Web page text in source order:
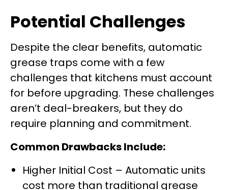
Potential Challenges
Despite the clear benefits, automatic
grease traps come with a few
challenges that kitchens must account
for before upgrading. These challenges
aren’t deal-breakers, but they do
require planning and commitment.
Common Drawbacks Include:
Higher Initial Cost – Automatic units
cost more than traditional grease